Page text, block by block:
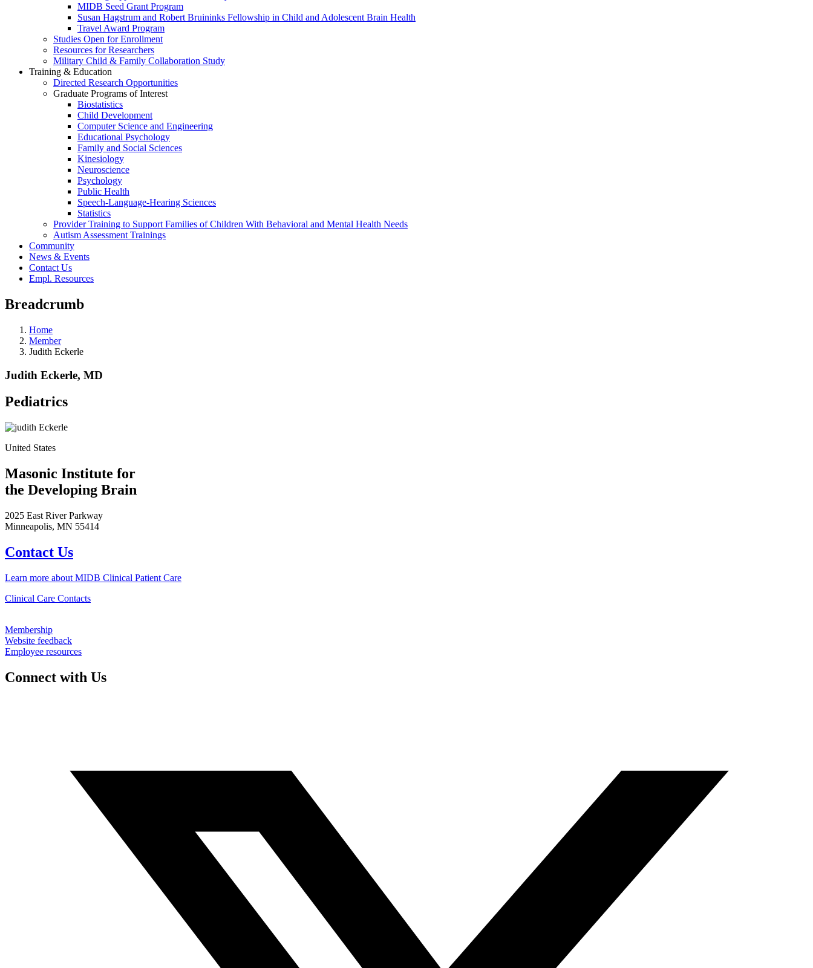
MIDB Seed Grant Program
Susan Hagstrum and Robert Bruininks Fellowship in Child and Adolescent Brain Health
Travel Award Program
Studies Open for Enrollment
Resources for Researchers
Military Child & Family Collaboration Study
Training & Education
Directed Research Opportunities
Graduate Programs of Interest
Biostatistics
Child Development
Computer Science and Engineering
Educational Psychology
Family and Social Sciences
Kinesiology
Neuroscience
Psychology
Public Health
Speech-Language-Hearing Sciences
Statistics
Provider Training to Support Families of Children With Behavioral and Mental Health Needs
Autism Assessment Trainings
Community
News & Events
Contact Us
Empl. Resources
Breadcrumb
Home
Member
Judith Eckerle
Judith Eckerle, MD
Pediatrics
United States
Masonic Institute for
the Developing Brain
2025 East River Parkway
Minneapolis, MN 55414
Contact Us
Learn more about MIDB Clinical Patient Care
Clinical Care Contacts
Membership
Website feedback
Employee resources
Connect with Us